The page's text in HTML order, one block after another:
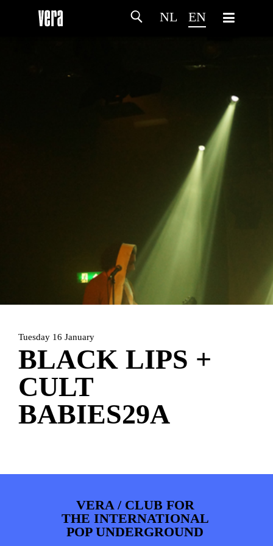
NL EN
AGENDA ARTDIVISION
PHOTOS NEWSINFO WEBSHOP
Tuesday 16 January
BLACK LIPS +
CULT
BABIES29A
VERA / CLUB FOR
THE INTERNATIONAL
POP UNDERGROUND